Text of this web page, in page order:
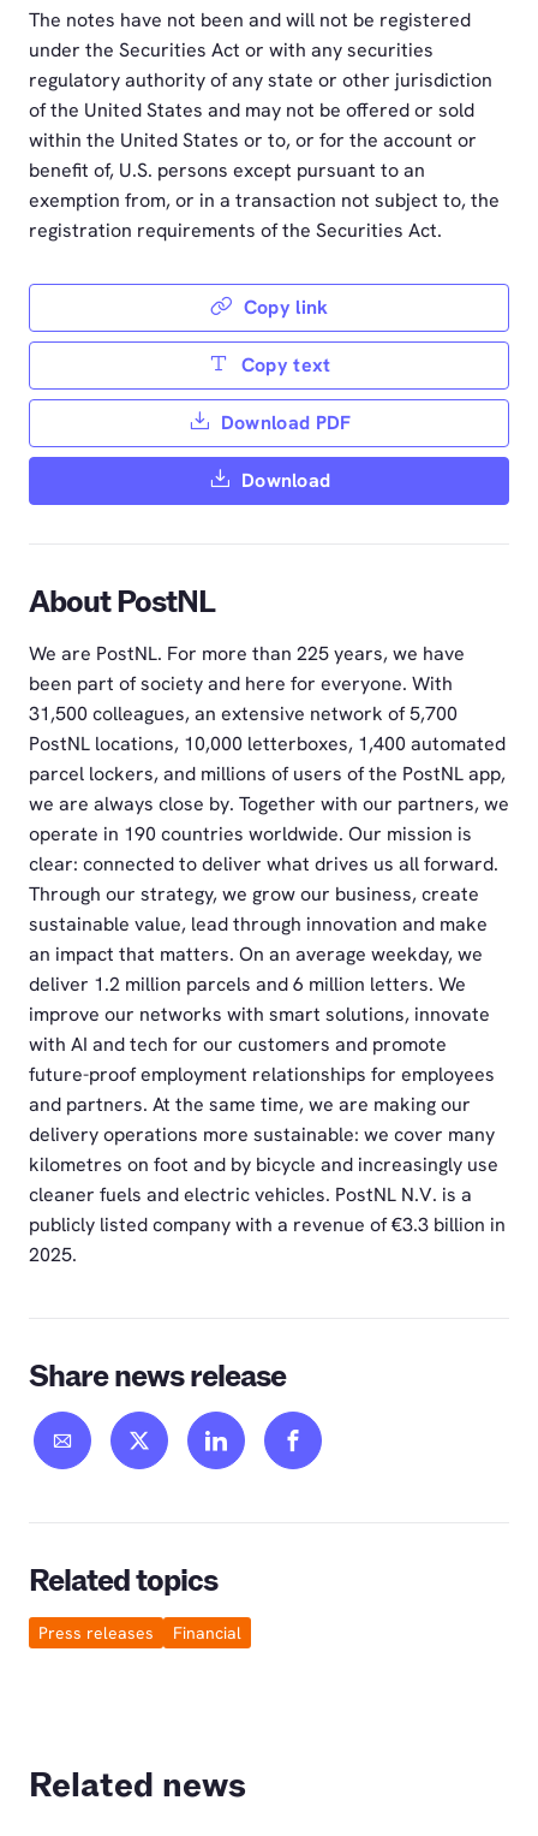
The notes have not been and will not be registered
under the Securities Act or with any securities
regulatory authority of any state or other jurisdiction
of the United States and may not be offered or sold
within the United States or to, or for the account or
benefit of, U.S. persons except pursuant to an
exemption from, or in a transaction not subject to, the
registration requirements of the Securities Act.
Copy link
Copy text
Download PDF
Download
About PostNL
We are PostNL. For more than 225 years, we have
been part of society and here for everyone. With
31,500 colleagues, an extensive network of 5,700
PostNL locations, 10,000 letterboxes, 1,400 automated
parcel lockers, and millions of users of the PostNL app,
we are always close by. Together with our partners, we
operate in 190 countries worldwide. Our mission is
clear: connected to deliver what drives us all forward.
Through our strategy, we grow our business, create
sustainable value, lead through innovation and make
an impact that matters. On an average weekday, we
deliver 1.2 million parcels and 6 million letters. We
improve our networks with smart solutions, innovate
with AI and tech for our customers and promote
future-proof employment relationships for employees
and partners. At the same time, we are making our
delivery operations more sustainable: we cover many
kilometres on foot and by bicycle and increasingly use
cleaner fuels and electric vehicles. PostNL N.V. is a
publicly listed company with a revenue of €3.3 billion in
2025.
Share news release
Related topics
Press releases Financial
Related news